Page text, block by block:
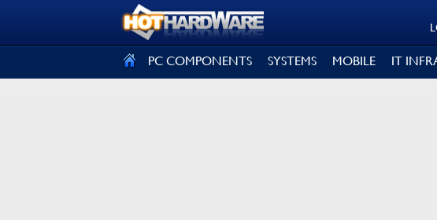
PC COMPONENTS SYSTEMS MOBILE IT